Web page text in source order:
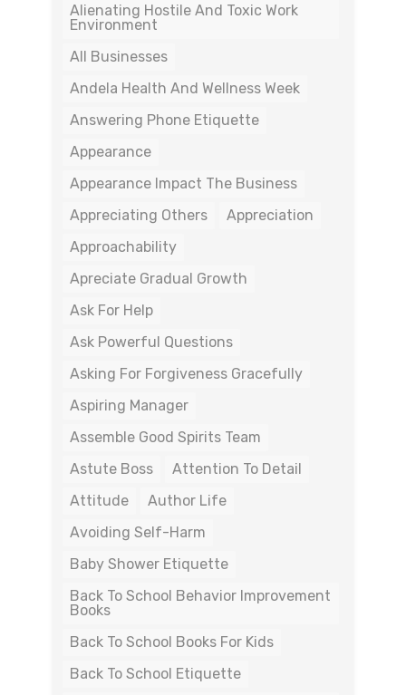
Alienating Hostile And Toxic Work
Environment
All Businesses
Andela Health And Wellness Week
Answering Phone Etiquette
Appearance
Appearance Impact The Business
Appreciating Others
Appreciation
Approachability
Apreciate Gradual Growth
Ask For Help
Ask Powerful Questions
Asking For Forgiveness Gracefully
Aspiring Manager
Assemble Good Spirits Team
Astute Boss
Attention To Detail
Attitude
Author Life
Avoiding Self-Harm
Baby Shower Etiquette
Back To School Behavior Improvement
Books
Back To School Books For Kids
Back To School Etiquette